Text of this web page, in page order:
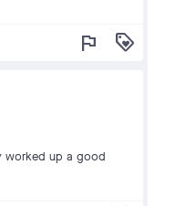
flag loyalty
worked up a good